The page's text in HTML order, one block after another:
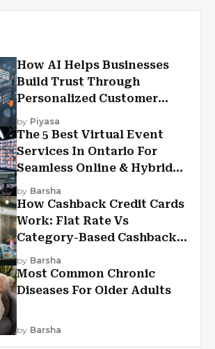
How AI Helps Businesses
Build Trust Through
Personalized Customer
Experiences?
by Piyasa
The 5 Best Virtual Event
Services In Ontario For
Seamless Online & Hybrid
Experiences
by Barsha
How Cashback Credit Cards
Work: Flat Rate Vs
Category-Based Cashback
Explained
by Barsha
Most Common Chronic
Diseases For Older Adults
by Barsha